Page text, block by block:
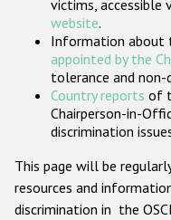
victims, accessible
website.
Information about
appointed by the
tolerance and non-
Country reports of
Chairperson-in-
discrimination
This page will be
resources and
discrimination in the